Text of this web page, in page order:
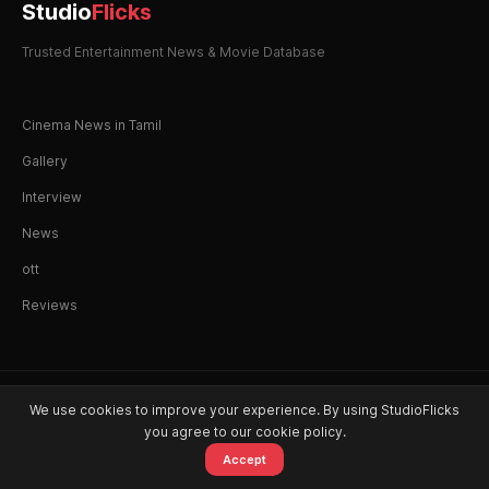
StudioFlicks
Trusted Entertainment News & Movie Database
Cinema News in Tamil
Gallery
Interview
News
ott
Reviews
OTT
We use cookies to improve your experience. By using StudioFlicks
you agree to our cookie policy.
Accept